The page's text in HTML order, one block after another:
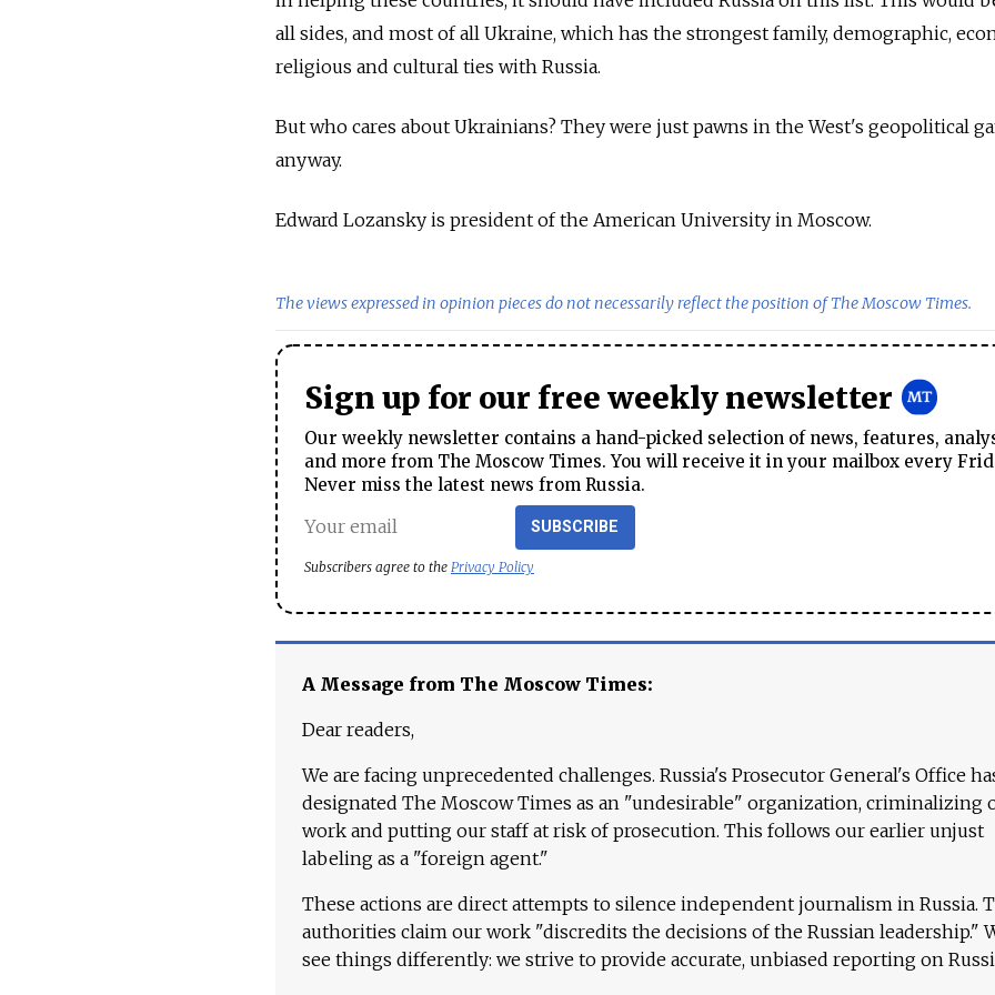
all sides, and most of all Ukraine, which has the strongest family, demographic,
religious and cultural ties with Russia.
But who cares about Ukrainians? They were just pawns in the West's geopolitical
anyway.
Edward Lozansky is president of the American University in Moscow.
The views expressed in opinion pieces do not necessarily reflect the position of The Moscow Times.
Sign up for our free weekly newsletter
Our weekly newsletter contains a hand-picked selection of news, features,
and more from The Moscow Times. You will receive it in your mailbox every
Never miss the latest news from Russia.
SUBSCRIBE
Subscribers agree to the Privacy Policy
A Message from The Moscow Times:
Dear readers,
We are facing unprecedented challenges. Russia's Prosecutor General's Office
designated The Moscow Times as an "undesirable" organization, criminalizing
work and putting our staff at risk of prosecution. This follows our earlier unjust
labeling as a "foreign agent."
These actions are direct attempts to silence independent journalism in Russia.
authorities claim our work "discredits the decisions of the Russian leadership."
see things differently: we strive to provide accurate, unbiased reporting on